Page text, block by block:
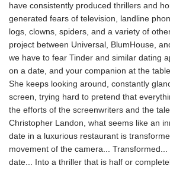
have consistently produced thrillers and
generated fears of television, landline
logs, clowns, spiders, and a variety of
project between Universal, BlumHouse,
we have to fear Tinder and similar dating
on a date, and your companion at the
She keeps looking around, constantly
screen, trying hard to pretend that
the efforts of the screenwriters and the
Christopher Landon, what seems like an
date in a luxurious restaurant is
movement of the camera...
date... Into a thriller that is half or